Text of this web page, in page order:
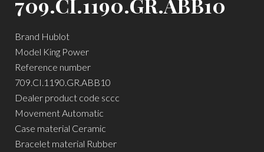
Brand Hublot
Model King Power
Reference number
709.CI.1190.GR.ABB10
Dealer product code sccc
Movement Automatic
Case material Ceramic
Bracelet material Rubber